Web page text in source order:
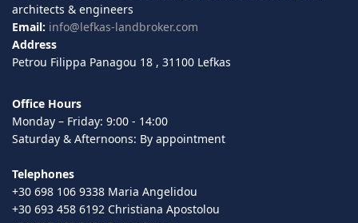
architects & engineers
Email: info@lefkas-landbroker.com
Address
Petrou Filippa Panagou 18 , 31100 Lefkas
Office Hours
Monday – Friday: 9:00 - 14:00
Saturday & Afternoons: By appointment
Telephones
+30 698 106 9338 Maria Angelidou
+30 693 458 6192 Christiana Apostolou